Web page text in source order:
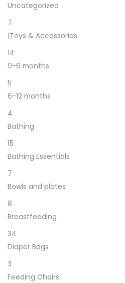
Uncategorized
7
|Toys & Accessories
14
0-6 months
5
6-12 months
4
Bathing
15
Bathing Essentials
7
Bowls and plates
8
Breastfeeding
34
Diaper Bags
3
Feeding Chairs